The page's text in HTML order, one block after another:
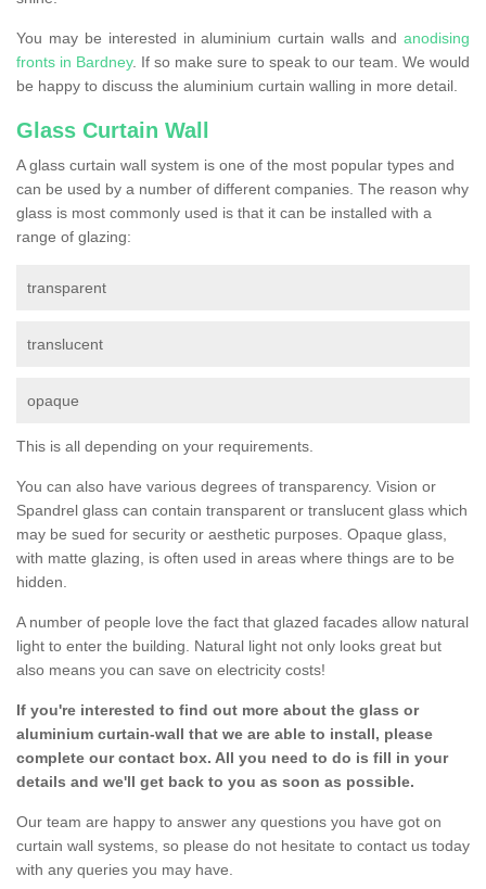
You may be interested in aluminium curtain walls and anodising
fronts in Bardney. If so make sure to speak to our team. We would
be happy to discuss the aluminium curtain walling in more detail.
Glass Curtain Wall
A glass curtain wall system is one of the most popular types and
can be used by a number of different companies. The reason why
glass is most commonly used is that it can be installed with a
range of glazing:
transparent
translucent
opaque
This is all depending on your requirements.
You can also have various degrees of transparency. Vision or
Spandrel glass can contain transparent or translucent glass which
may be sued for security or aesthetic purposes. Opaque glass,
with matte glazing, is often used in areas where things are to be
hidden.
A number of people love the fact that glazed facades allow natural
light to enter the building. Natural light not only looks great but
also means you can save on electricity costs!
If you're interested to find out more about the glass or
aluminium curtain-wall that we are able to install, please
complete our contact box. All you need to do is fill in your
details and we'll get back to you as soon as possible.
Our team are happy to answer any questions you have got on
curtain wall systems, so please do not hesitate to contact us today
with any queries you may have.